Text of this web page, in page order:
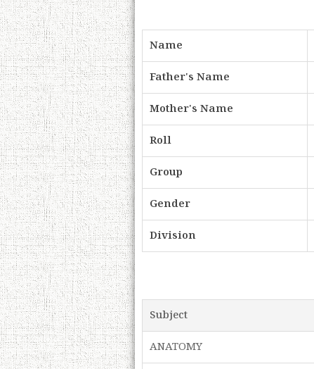
Name
Father's Name
Mother's Name
Roll
Group
Gender
Division
Subject
ANATOMY